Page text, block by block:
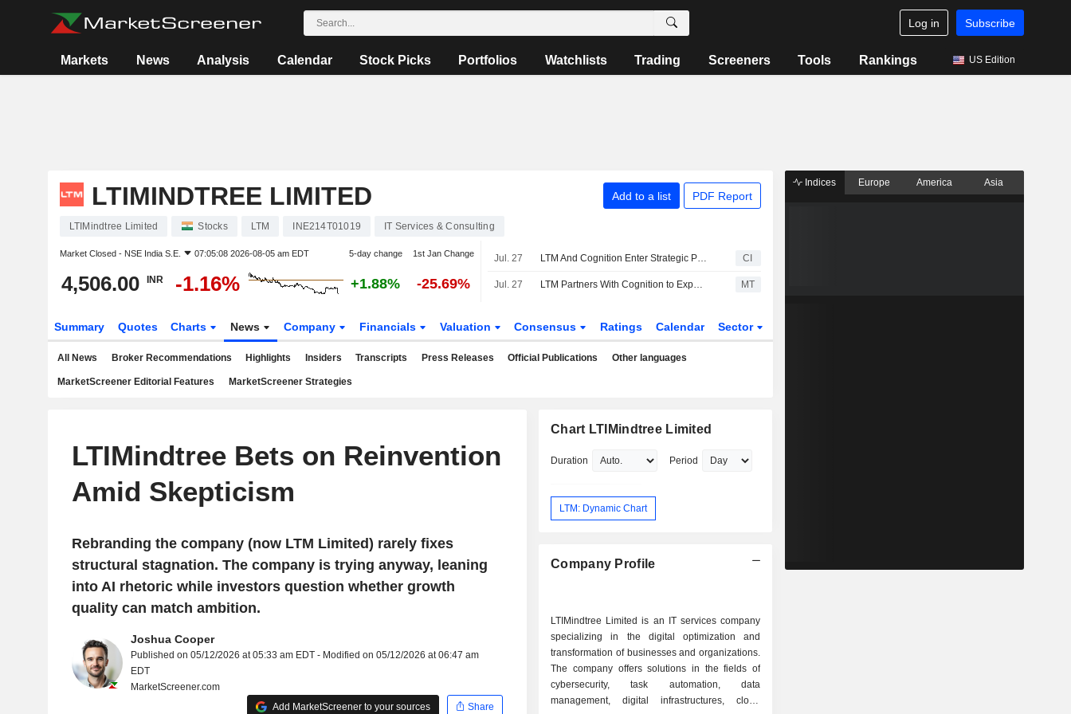
Log in Subscribe
Markets News Analysis Calendar Stock Picks Portfolios Watchlists Trading Screeners Tools Rankings US Edition
LTIMINDTREE LIMITED Add to a list PDF Report
LTIMindtree Limited Stocks LTM INE214T01019 IT Services & Consulting
Market Closed - NSE India S.E. 07:05:08 2026-08-05 am EDT 5-day change 1st Jan Change
4,506.00 INR -1.16% +1.88% -25.69%
Jul. 27 LTM And Cognition Enter Strategic Partnership To Reduce Cyber Risk In Financial Services With Devin CI
Jul. 27 LTM Partners With Cognition to Expand AI Cybersecurity Services MT
Summary Quotes Charts News Company Financials Valuation Consensus Ratings Calendar Sector
All News Broker Recommendations Highlights Insiders Transcripts Press Releases Official Publications Other languages
MarketScreener Editorial Features MarketScreener Strategies
LTIMindtree Bets on Reinvention
Amid Skepticism
Rebranding the company (now LTM Limited) rarely fixes
structural stagnation. The company is trying anyway, leaning
into AI rhetoric while investors question whether growth
quality can match ambition.
Joshua Cooper
Published on 05/12/2026 at 05:33 am EDT - Modified on 05/12/2026 at 06:47 am
EDT
MarketScreener.com
Add MarketScreener to your sources
Share
Chart LTIMindtree Limited
Duration Period
LTM: Dynamic Chart
Company Profile
LTIMindtree Limited is an IT services company
specializing in the digital optimization and
transformation of businesses and organizations.
The company offers solutions in the fields of
cybersecurity, task automation, data
management, digital infrastructures, cloud
Indices Europe America Asia